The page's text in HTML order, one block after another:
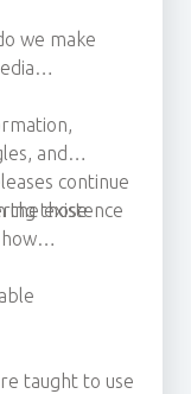
we make
and
continue
those
the existence
taught to use